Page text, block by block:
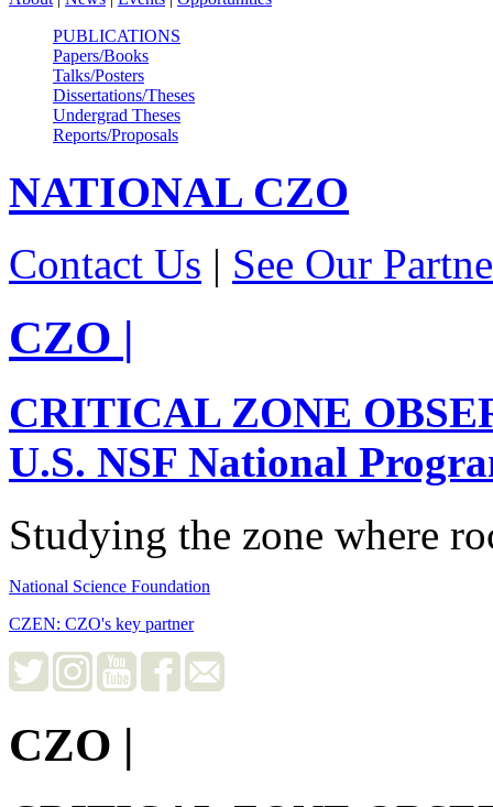
PUBLICATIONS
Papers/Books
Talks/Posters
Dissertations/Theses
Undergrad Theses
Reports/Proposals
NATIONAL CZO
Contact Us | See Our
CZO |
CRITICAL ZONE
U.S. NSF National
Studying the zone where
National Science Foundation
CZEN: CZO's key partner
CZO |